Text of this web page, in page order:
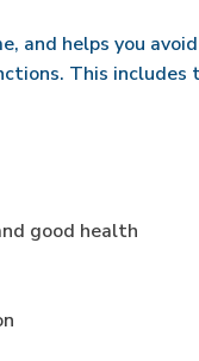
and helps you
This includes
good health